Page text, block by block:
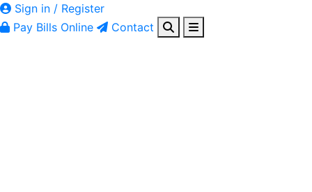
Sign in / Register
Pay Bills Online
Contact